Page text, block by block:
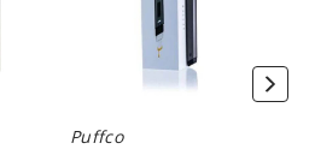
Puffco